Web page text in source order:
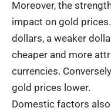
Moreover, the
impact on gold
dollars, a weaker
cheaper and more
currencies.
gold prices lower.
Domestic factors